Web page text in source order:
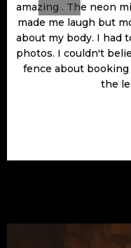
amazing . The neon
made me laugh but
about my body. I had
photos. I couldn't
fence about booking
the